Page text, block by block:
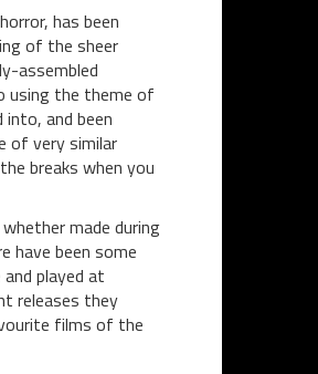
has been
of the sheer
assembled
using the theme of
and been
of very similar
breaks when you
made during
have been some
played at
releases they
films of the